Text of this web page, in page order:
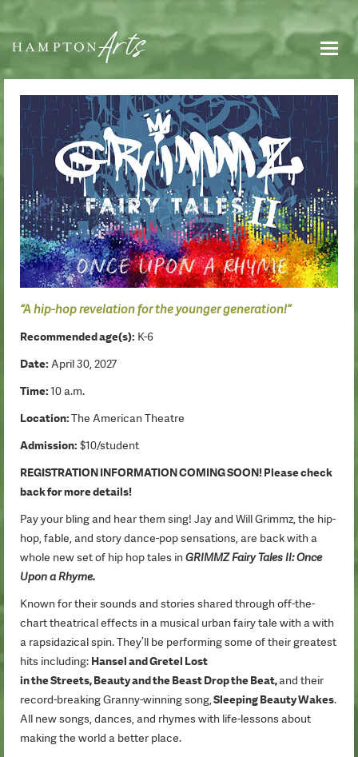
“A hip-hop revelation for the younger generation!”
Recommended age(s): K-6
Date: April 30, 2027
Time:10 a.m.
Location:The American Theatre
Admission: $10/student
REGISTRATION INFORMATION COMING SOON! Please check
back for more details!
Pay your bling and hear them sing! Jay and Will Grimmz, the hip-
hop, fable, and story dance-pop sensations, are back with a
whole new set of hip hop tales inGRIMMZ Fairy Tales II: Once
Upon a Rhyme.
Known for their sounds and stories shared through off-the-
chart theatrical effects in a musical urban fairy tale with a with
a rapsidazical spin. They’ll be performing some of their greatest
hits including: Hansel and Gretel Lost
in the Streets, Beauty and the Beast Drop the Beat,and their
record-breaking Granny-winning song,Sleeping Beauty Wakes.
All new songs, dances, and rhymes with life-lessons about
making the world a better place.